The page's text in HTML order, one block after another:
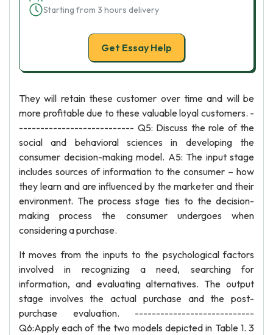
Starting from 3 hours delivery
Get Essay Help
They will retain these customer over time and will be
more profitable due to these valuable loyal customers. -
--------------------------- Q5: Discuss the role of the
social and behavioral sciences in developing the
consumer decision-making model. A5: The input stage
includes sources of information to the consumer – how
they learn and are influenced by the marketer and their
environment. The process stage ties to the decision-
making process the consumer undergoes when
considering a purchase.
It moves from the inputs to the psychological factors
involved in recognizing a need, searching for
information, and evaluating alternatives. The output
stage involves the actual purchase and the post-
purchase evaluation. ----------------------------
Q6:Apply each of the two models depicted in Table 1. 3